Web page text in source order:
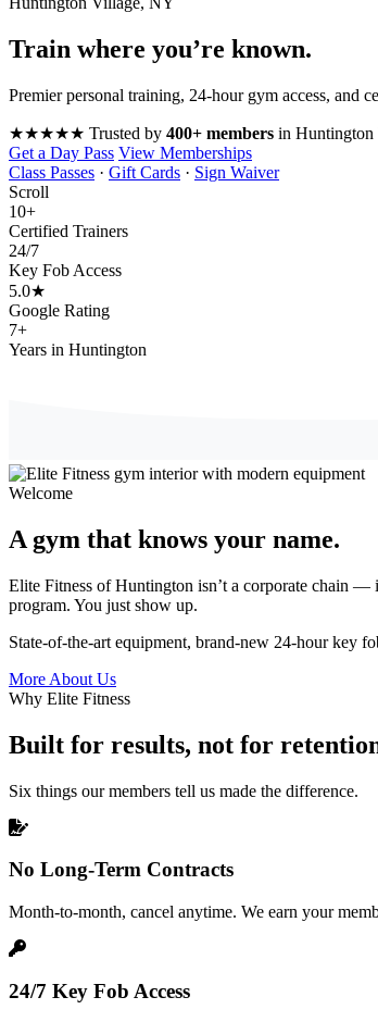
Train where you’re known.
Premier personal training, 24-hour gym access,
★★★★★ Trusted by 400+ members in Huntington
Get a Day Pass View Memberships
Class Passes · Gift Cards · Sign Waiver
Scroll
10+
Certified Trainers
24/7
Key Fob Access
5.0★
Google Rating
7+
Years in Huntington
Welcome
A gym that knows your name.
Elite Fitness of Huntington isn’t a corporate chain —
program. You just show up.
State-of-the-art equipment, brand-new 24-hour key
More About Us
Why Elite Fitness
Built for results, not for
Six things our members tell us made the difference.
No Long-Term Contracts
Month-to-month, cancel anytime. We earn your
24/7 Key Fob Access